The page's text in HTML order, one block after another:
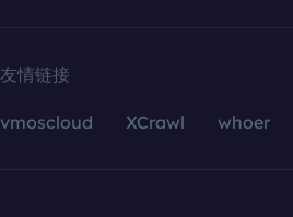
友情链接
vmoscloud XCrawl whoer